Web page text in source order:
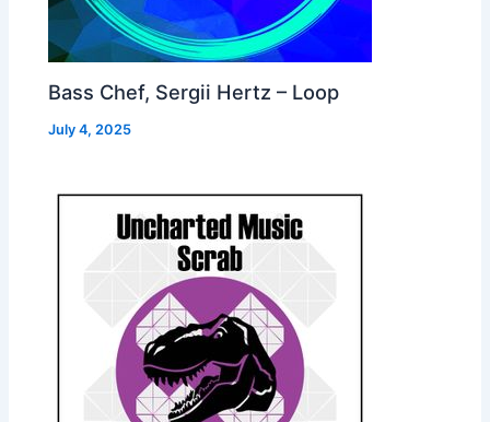
Bass Chef, Sergii Hertz – Loop
July 4, 2025